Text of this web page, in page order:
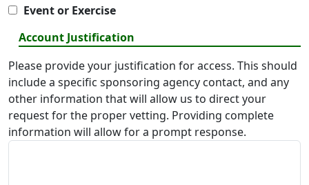
Event or Exercise
Account Justification
Please provide your justification for access. This should
include a specific sponsoring agency contact, and any
other information that will allow us to direct your
request for the proper vetting. Providing complete
information will allow for a prompt response.